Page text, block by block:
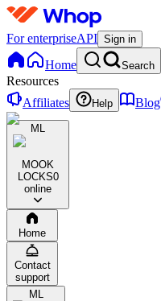
For enterpriseAPI Sign in
Home Search
Resources
Affiliates
Help Blog
ML
MOOK
LOCKS0
online
Home
Contact
support
ML